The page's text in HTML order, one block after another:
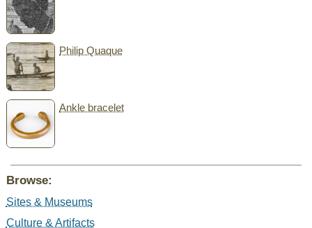
Philip Quaque
Ankle bracelet
Browse:
Sites & Museums
Culture & Artifacts